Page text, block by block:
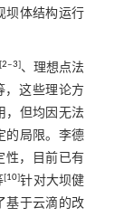
坝体结构运行
[2‒3]、理想点法
，这些理论方
，但均因无法
的局限。李德
性，目前已有
[10]针对大坝健
基于云滴的改